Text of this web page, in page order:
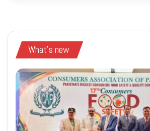
What's new